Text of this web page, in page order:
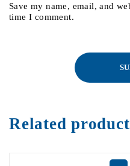
Save my name, email, and
time I comment.
Related